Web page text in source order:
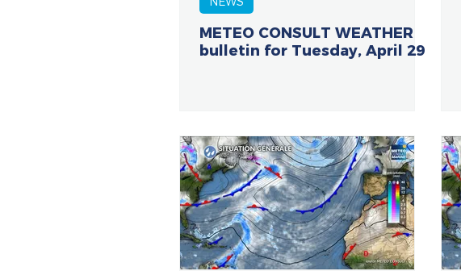
METEO CONSULT WEATHER
bulletin for Tuesday, April 29